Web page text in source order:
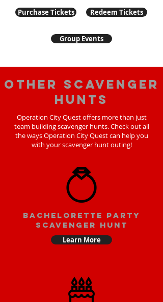
Purchase Tickets
Redeem Tickets
Group Events
Other scavenger
hunts
Operation City Quest offers more than just
team building scavenger hunts. Check out all
the ways Operation City Quest can help you
with your scavenger hunt outing!
bachelorette party
scavenger hunt
Learn More